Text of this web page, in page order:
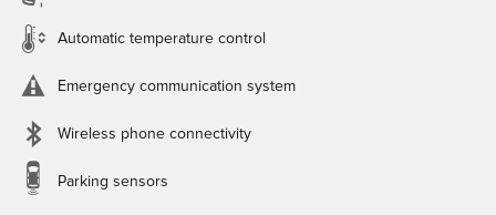
Automatic temperature control
Emergency communication system
Wireless phone connectivity
Parking sensors